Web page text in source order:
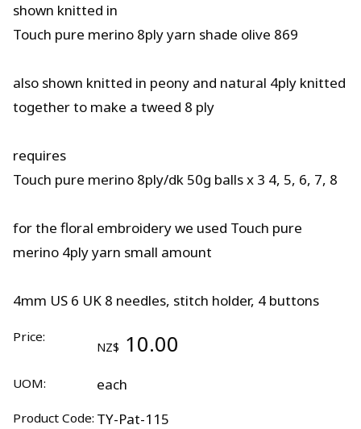
shown knitted in
Touch pure merino 8ply yarn shade olive 869
also shown knitted in peony and natural 4ply knitted
together to make a tweed 8 ply
requires
Touch pure merino 8ply/dk 50g balls x 3 4, 5, 6, 7, 8
for the floral embroidery we used Touch pure
merino 4ply yarn small amount
4mm US 6 UK 8 needles, stitch holder, 4 buttons
Price:
NZ$ 10.00
UOM: each
Product Code: TY-Pat-115